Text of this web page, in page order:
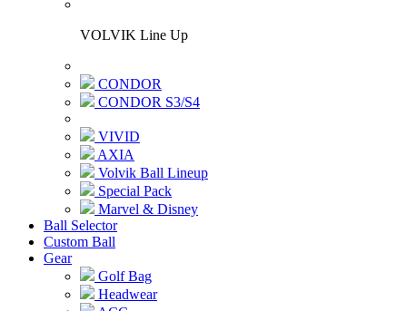
VOLVIK Line Up
CONDOR
CONDOR S3/S4
VIVID
AXIA
Volvik Ball Lineup
Special Pack
Marvel & Disney
Ball Selector
Custom Ball
Gear
Golf Bag
Headwear